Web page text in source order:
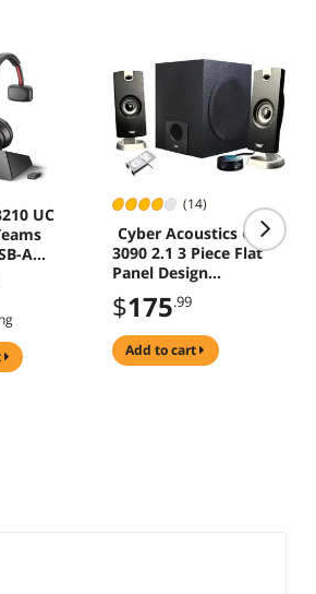
UC
A
(14)
Cyber Acoustics CA-
3090 2.1 3 Piece Flat
Panel Design
Subwoofer & Satellite
Speaker System - OEM
$175.99
add to cart